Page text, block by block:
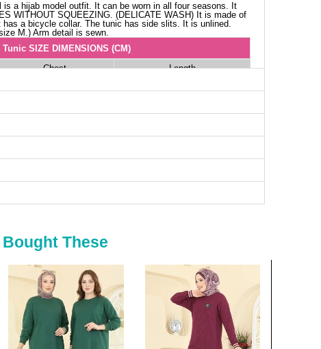
is a hijab model outfit. It can be worn in all four seasons. It
WITHOUT SQUEEZING. (DELICATE WASH) It is made of
has a bicycle collar. The tunic has side slits. It is unlined.
M.) Arm detail is sewn.
Tunic SIZE DIMENSIONS (CM)
Chest
Length
124 84
These